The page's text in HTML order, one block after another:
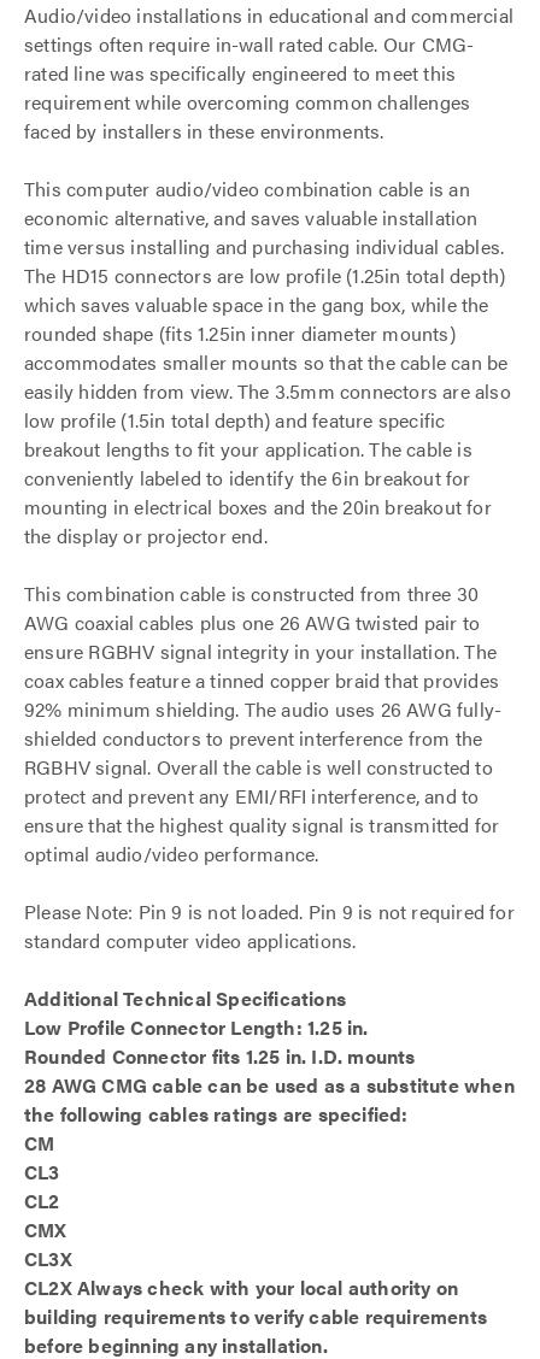
Audio/video installations in educational and commercial
settings often require in-wall rated cable. Our CMG-
rated line was specifically engineered to meet this
requirement while overcoming common challenges
faced by installers in these environments.
This computer audio/video combination cable is an
economic alternative, and saves valuable installation
time versus installing and purchasing individual cables.
The HD15 connectors are low profile (1.25in total depth)
which saves valuable space in the gang box, while the
rounded shape (fits 1.25in inner diameter mounts)
accommodates smaller mounts so that the cable can be
easily hidden from view. The 3.5mm connectors are also
low profile (1.5in total depth) and feature specific
breakout lengths to fit your application. The cable is
conveniently labeled to identify the 6in breakout for
mounting in electrical boxes and the 20in breakout for
the display or projector end.
This combination cable is constructed from three 30
AWG coaxial cables plus one 26 AWG twisted pair to
ensure RGBHV signal integrity in your installation. The
coax cables feature a tinned copper braid that provides
92% minimum shielding. The audio uses 26 AWG fully-
shielded conductors to prevent interference from the
RGBHV signal. Overall the cable is well constructed to
protect and prevent any EMI/RFI interference, and to
ensure that the highest quality signal is transmitted for
optimal audio/video performance.
Please Note: Pin 9 is not loaded. Pin 9 is not required for
standard computer video applications.
Additional Technical Specifications
Low Profile Connector Length: 1.25 in.
Rounded Connector fits 1.25 in. I.D. mounts
28 AWG CMG cable can be used as a substitute when
the following cables ratings are specified:
CM
CL3
CL2
CMX
CL3X
CL2X Always check with your local authority on
building requirements to verify cable requirements
before beginning any installation.